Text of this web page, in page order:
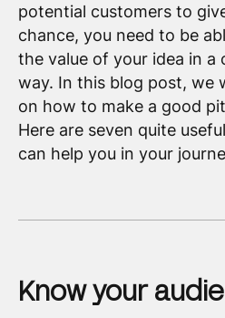
potential customers to
chance, you need to be
the value of your idea in a
way. In this blog post, we
on how to make a good
Here are seven quite
can help you in your
Know your